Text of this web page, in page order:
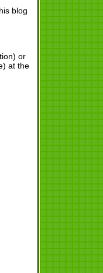
blog
or
at the